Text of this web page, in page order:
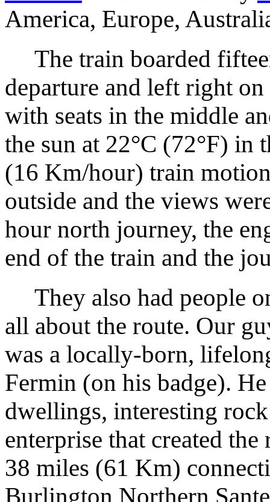
America, Europe,
The train boarded
departure and left right
with seats in the middle
the sun at 22°C (72°F) in
(16 Km/hour) train
outside and the views
hour north journey, the
end of the train and the
They also had people
all about the route. Our
was a locally-born,
Fermin (on his badge).
dwellings, interesting
enterprise that created
38 miles (61 Km)
Burlington Northern